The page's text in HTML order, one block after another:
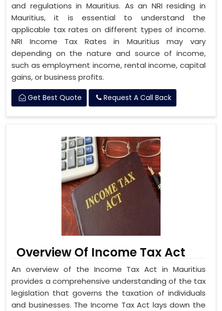
and regulations in Mauritius. As an NRI residing in
Mauritius, it is essential to understand the
applicable tax rates on different types of income.
NRI Income Tax Rates in Mauritius may vary
depending on the nature and source of income,
such as employment income, rental income, capital
gains, or business profits.
Get Best Quote Request A Call Back
Overview Of Income Tax Act
An overview of the Income Tax Act in Mauritius
provides a comprehensive understanding of the tax
legislation that governs the taxation of individuals
and businesses. The Income Tax Act lays down the